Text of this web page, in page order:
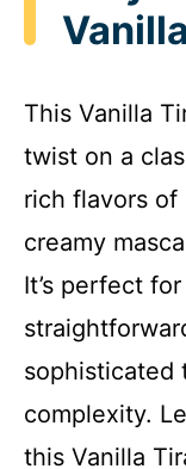
This Vanilla
twist on a
rich flavors
creamy
It’s perfect
sophisticated
complexity.
this Vanilla